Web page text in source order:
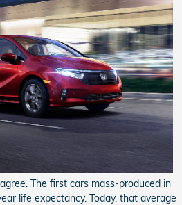
The first cars mass-produced in
life expectancy. Today, that average